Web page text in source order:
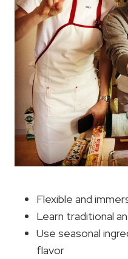
Flexible and
Learn traditional
Use seasonal
flavor